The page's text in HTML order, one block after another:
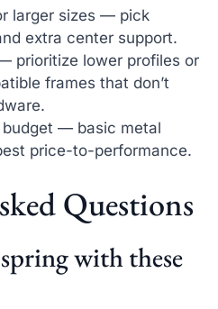
larger sizes — pick
extra center support.
prioritize lower profiles or
frames that don’t
— basic metal
price-to-performance.
Questions
with these